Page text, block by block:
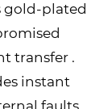
gold-plated
transfer .
instant